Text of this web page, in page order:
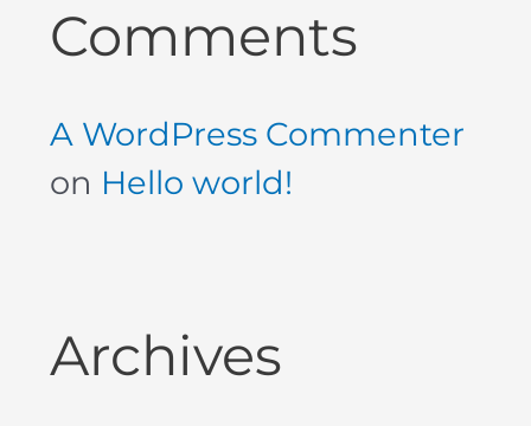
Comments
A WordPress Commenter
on Hello world!
Archives